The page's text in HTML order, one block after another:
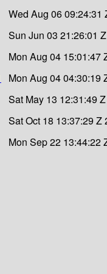
Wed Aug 06 09:24:31
Sun Jun 03 21:26:01
Mon Aug 04 15:01:47
Mon Aug 04 04:30:19
Sat May 13 12:31:49
Sat Oct 18 13:37:29 Z
Mon Sep 22 13:44:22